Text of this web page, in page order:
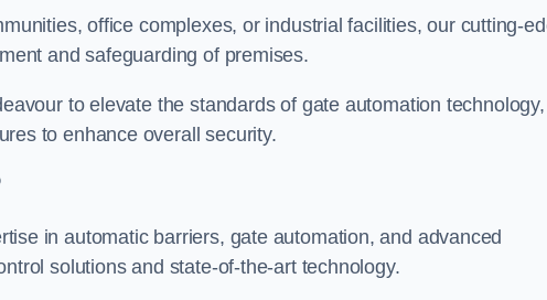
office complexes, or industrial facilities, our cutting-
and safeguarding of premises.
to elevate the standards of gate automation technology,
to enhance overall security.
in automatic barriers, gate automation, and advanced
solutions and state-of-the-art technology.